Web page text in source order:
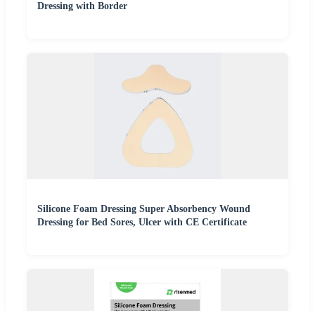
Dressing with Border
Silicone Foam Dressing Super Absorbency Wound
Dressing for Bed Sores, Ulcer with CE Certificate